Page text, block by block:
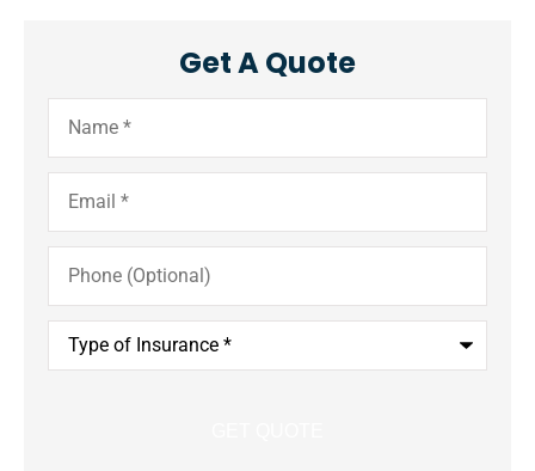
Get A Quote
Name*
Email*
Phone
(Optional)
Type
Insurance*